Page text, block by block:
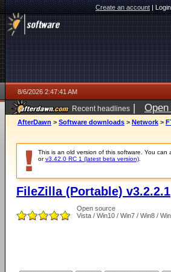
Create an account|
8/6/2026 2:47:41 AM
Recent headlines |
AfterDawn > Software downloads > Network >
This is an old version of this software. You can
orv3.42.0 RC 1 (latest beta version)
FileZilla (Portable) v3.2.2.1
Open source
Vista / Win10 / Win7 / Win8 /